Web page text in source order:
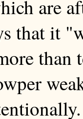
are
that it
than